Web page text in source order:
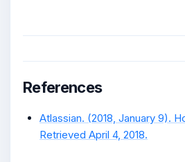
References
Atlassian. (2018, January 9).
Retrieved April 4, 2018.